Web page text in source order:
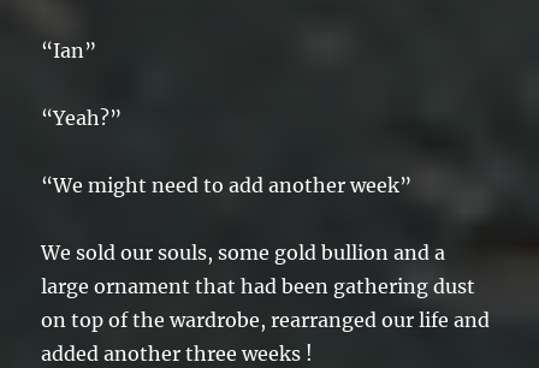
“Ian”
“Yeah?”
“We might need to add another week”
We sold our souls, some gold bullion and a
large ornament that had been gathering dust
on top of the wardrobe, rearranged our life and
added another three weeks !